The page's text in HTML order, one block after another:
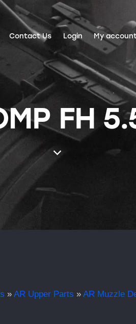
Contact Us Login My
FH
» AR Upper Parts » AR Muzzle